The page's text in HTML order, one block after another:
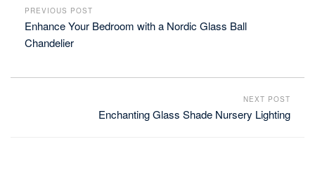
PREVIOUS POST
Enhance Your Bedroom with a Nordic Glass Ball
Chandelier
NEXT POST
Enchanting Glass Shade Nursery Lighting